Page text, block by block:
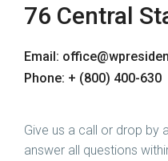
76 Central
Email:
Phone: + (800) 400-630
Give us a call or drop by
answer all questions